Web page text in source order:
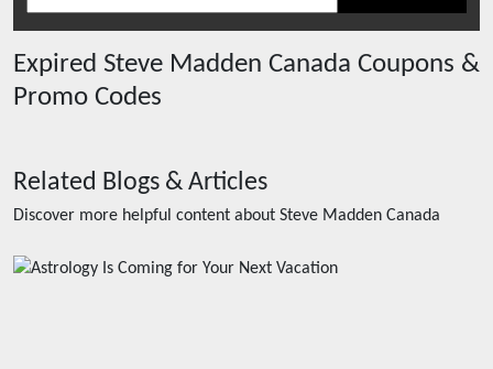
Expired Steve Madden Canada Coupons &
Promo Codes
Related Blogs & Articles
Discover more helpful content about Steve Madden Canada